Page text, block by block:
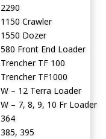
2290
1150 Crawler
1550 Dozer
580 Front End Loader
Trencher TF 100
Trencher TF1000
W – 12 Terra Loader
W – 7, 8, 9, 10 Fr Loader
364
385, 395